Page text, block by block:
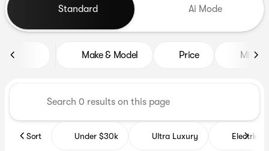
find
Standard Ai Mode
Make & Model Price Miles
Sort Under $30k Ultra Luxury Electrics